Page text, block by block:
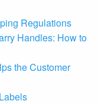
Regulations
Handles: How to
the Customer